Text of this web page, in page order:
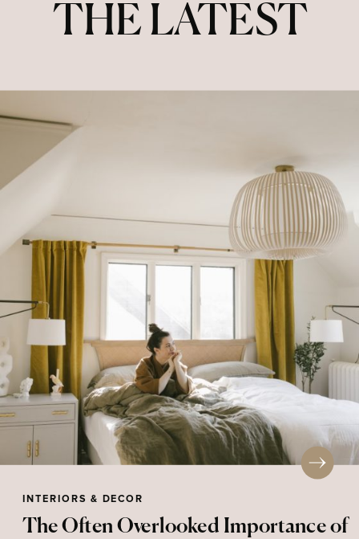
THE LATEST
INTERIORS & DECOR
The Often Overlooked Importance of